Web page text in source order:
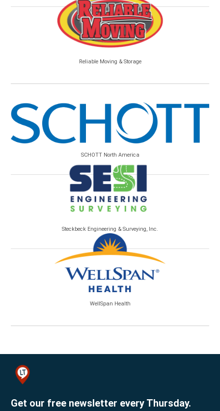
Reliable Moving & Storage
SCHOTT North America
Steckbeck Engineering & Surveying, Inc.
WellSpan Health
Get our free newsletter every Thursday.